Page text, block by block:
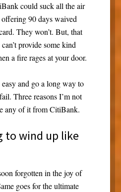
could suck all the air
90 days waived
They won’t. But, that
provide some kind
a fire rages at your door.
and go a long way to
Three reasons I’m not
any of it from CitiBank.
to wind up like
forgotten in the joy of
goes for the ultimate